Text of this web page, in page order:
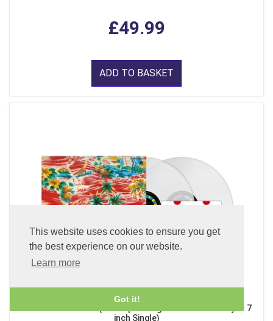
This website uses cookies to ensure you get
the best experience on our website.
Learn more
Got it!
£49.99
ADD TO BASKET
Sadistic Mika Band (x2 45 rpm 180g Pure Clear LP Vinyl + 7
inch Single)